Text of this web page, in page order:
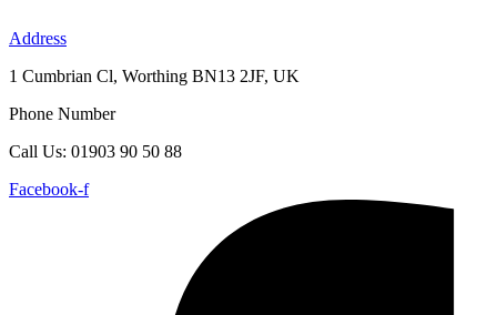
to
Address
1 Cumbrian Cl, Worthing BN13 2JF, UK
Phone Number
Call Us: 01903 90 50 88
Facebook-f